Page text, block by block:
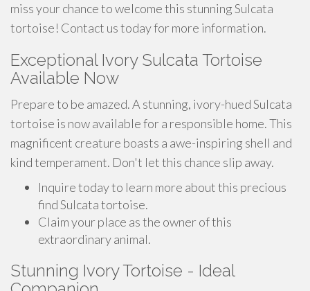
miss your chance to welcome this stunning Sulcata
tortoise! Contact us today for more information.
Exceptional Ivory Sulcata Tortoise
Available Now
Prepare to be amazed. A stunning, ivory-hued Sulcata
tortoise is now available for a responsible home. This
magnificent creature boasts a awe-inspiring shell and
kind temperament. Don't let this chance slip away.
Inquire today to learn more about this precious
find Sulcata tortoise.
Claim your place as the owner of this
extraordinary animal.
Stunning Ivory Tortoise - Ideal